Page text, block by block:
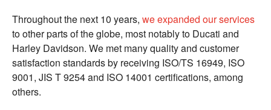
Throughout the next 10 years, we expanded our services
to other parts of the globe, most notably to Ducati and
Harley Davidson. We met many quality and customer
satisfaction standards by receiving ISO/TS 16949, ISO
9001, JIS T 9254 and ISO 14001 certifications, among
others.